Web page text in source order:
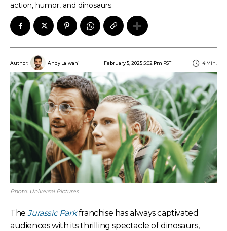
action, humor, and dinosaurs.
Author: Andy Lalwani February 5, 2025 5:02 Pm PST 4 Min.
Photo: Universal Pictures
TheJurassic Parkfranchise has always captivated
audiences with its thrilling spectacle of dinosaurs,